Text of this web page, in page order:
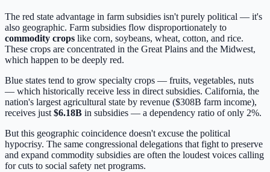
The red state advantage in farm subsidies isn't purely political — it's
also geographic. Farm subsidies flow disproportionately to
commodity crops like corn, soybeans, wheat, cotton, and rice.
These crops are concentrated in the Great Plains and the Midwest,
which happen to be deeply red.
Blue states tend to grow specialty crops — fruits, vegetables, nuts
— which historically receive less in direct subsidies. California, the
nation's largest agricultural state by revenue ($308B farm income),
receives just $6.18B in subsidies — a dependency ratio of only 2%.
But this geographic coincidence doesn't excuse the political
hypocrisy. The same congressional delegations that fight to preserve
and expand commodity subsidies are often the loudest voices calling
for cuts to social safety net programs.